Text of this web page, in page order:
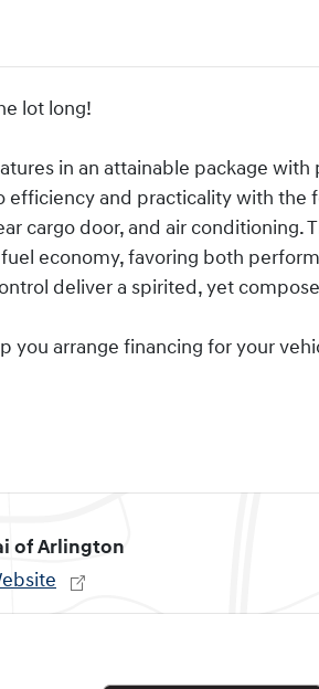
lot long!
in an attainable package
efficiency and practicality with the
cargo door, and air conditioning.
economy, favoring both
deliver a spirited, yet
you arrange financing for your
of Arlington